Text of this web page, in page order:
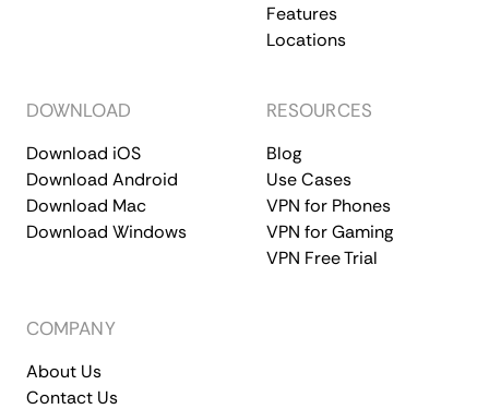
Features
Locations
DOWNLOAD
Download iOS
Download Android
Download Mac
Download Windows
RESOURCES
Blog
Use Cases
VPN for Phones
VPN for Gaming
VPN Free Trial
COMPANY
About Us
Contact Us